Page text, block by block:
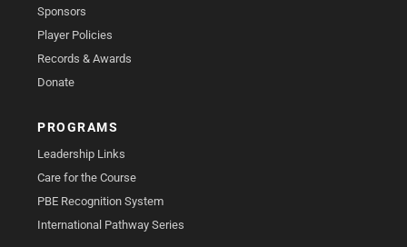
Sponsors
Player Policies
Records & Awards
Donate
PROGRAMS
Leadership Links
Care for the Course
PBE Recognition System
International Pathway Series